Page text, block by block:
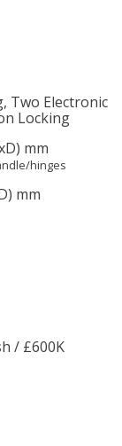
Two Electronic
Locking
mm
hinges
mm
/ £600K